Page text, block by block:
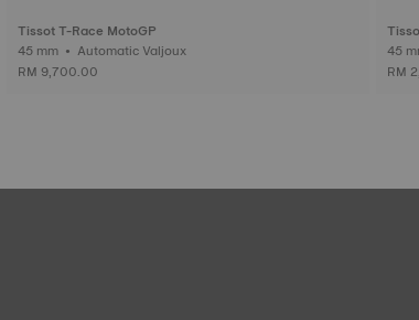
Tissot T-Race MotoGP
45 mm • Automatic Valjoux
RM 9,700.00
RM